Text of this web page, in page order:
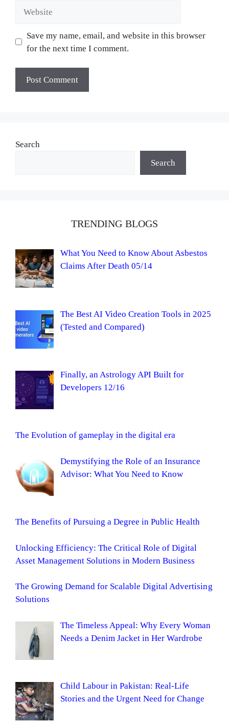
Save my name, email, and website in this browser
for the next time I comment.
Search
Search
TRENDING BLOGS
What You Need to Know About Asbestos
Claims After Death 05/14
The Best AI Video Creation Tools in 2025
(Tested and Compared)
Finally, an Astrology API Built for
Developers 12/16
The Evolution of gameplay in the digital era
Demystifying the Role of an Insurance
Advisor: What You Need to Know
The Benefits of Pursuing a Degree in Public Health
Unlocking Efficiency: The Critical Role of Digital
Asset Management Solutions in Modern Business
The Growing Demand for Scalable Digital Advertising
Solutions
The Timeless Appeal: Why Every Woman
Needs a Denim Jacket in Her Wardrobe
Child Labour in Pakistan: Real-Life
Stories and the Urgent Need for Change